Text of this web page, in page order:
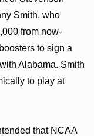
Smith, who
from now-
to sign a
Alabama. Smith
to play at
that NCAA